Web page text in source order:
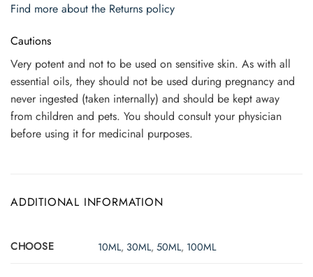
Find more about the Returns policy
Cautions
Very potent and not to be used on sensitive skin. As with all
essential oils, they should not be used during pregnancy and
never ingested (taken internally) and should be kept away
from children and pets. You should consult your physician
before using it for medicinal purposes.
ADDITIONAL INFORMATION
CHOOSE 10ML, 30ML,50ML, 100ML